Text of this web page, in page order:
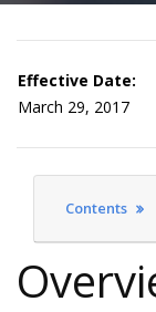
Effective Date:
March 29, 2017
Contents